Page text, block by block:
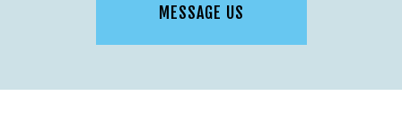
MESSAGE US